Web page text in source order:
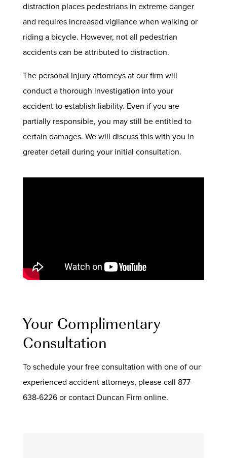
distraction places pedestrians in extreme danger
and requires increased vigilance when walking or
riding a bicycle. However, not all pedestrian
accidents can be attributed to distraction.
The personal injury attorneys at our firm will
conduct a thorough investigation into your
accident to establish liability. Even if you are
partially responsible, you may still be entitled to
certain damages. We will discuss this with you in
greater detail during your initial consultation.
Your Complimentary
Consultation
To schedule your free consultation with one of our
experienced accident attorneys, please call 877-
638-6226 or contact Duncan Firm online.